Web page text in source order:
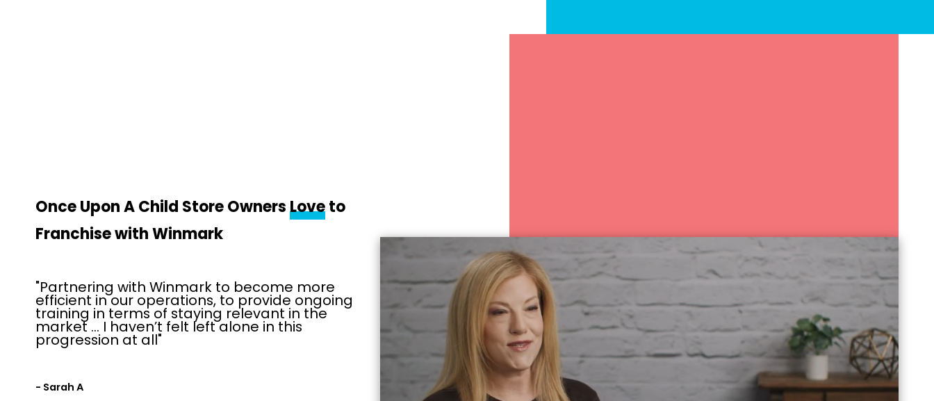
Once Upon A Child Store OwnersLoveto
Franchise with Winmark
"Partnering with Winmark to become more
efficient in our operations, to provide ongoing
training in terms of staying relevant in the
market … I haven’t felt left alone in this
progression at all"
- Sarah A